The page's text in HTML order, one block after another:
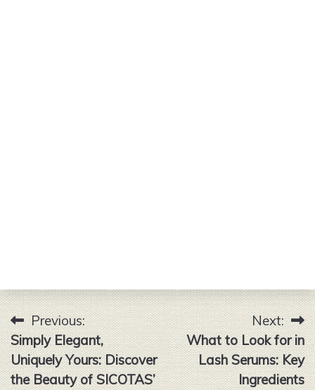
Post
navigation
Previous:
Simply Elegant,
Uniquely Yours: Discover
the Beauty of SICOTAS’
Next:
What to Look for in
Lash Serums: Key
Ingredients